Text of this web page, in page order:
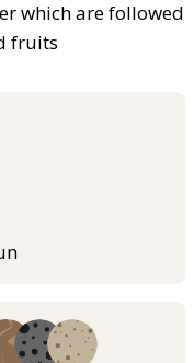
which are followed
fruits